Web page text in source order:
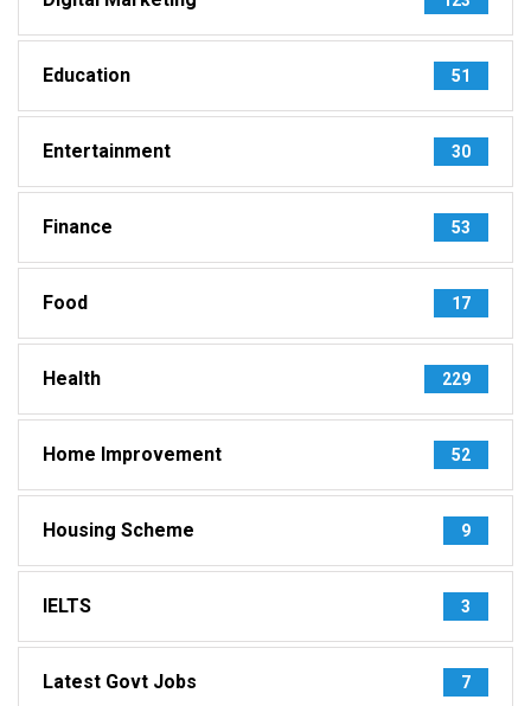
Education 51
Entertainment 30
Finance 53
Food 17
Health 229
Home Improvement 52
Housing Scheme 9
IELTS 3
Latest Govt Jobs 7